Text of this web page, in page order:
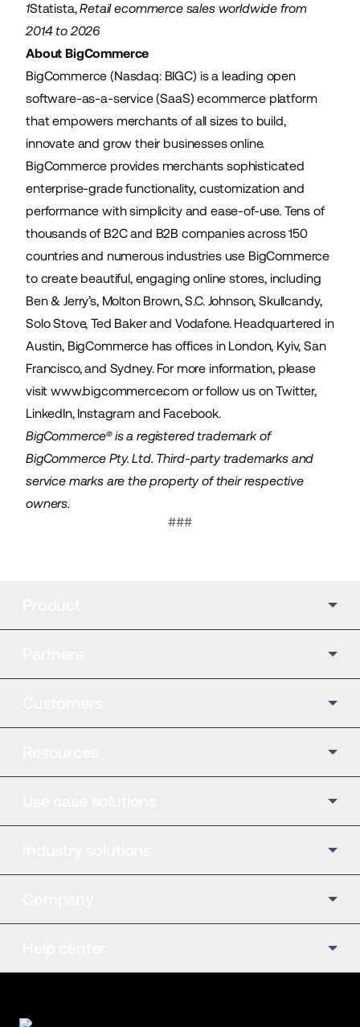
1Statista,Retail ecommerce sales worldwide from
2014 to 2026
About BigCommerce
BigCommerce (Nasdaq: BIGC) is a leading open
software-as-a-service (SaaS) ecommerce platform
that empowers merchants of all sizes to build,
innovate and grow their businesses online.
BigCommerce provides merchants sophisticated
enterprise-grade functionality, customization and
performance with simplicity and ease-of-use. Tens of
thousands of B2C and B2B companies across 150
countries and numerous industries use BigCommerce
to create beautiful, engaging online stores, including
Ben & Jerry’s, Molton Brown, S.C. Johnson, Skullcandy,
Solo Stove, Ted Baker and Vodafone. Headquartered in
Austin, BigCommerce has offices in London, Kyiv, San
Francisco, and Sydney. For more information, please
visitwww.bigcommerce.com or follow us onTwitter,
LinkedIn, Instagramand Facebook.
BigCommerce® is a registered trademark of
BigCommerce Pty. Ltd. Third-party trademarks and
service marks are the property of their respective
owners.
###